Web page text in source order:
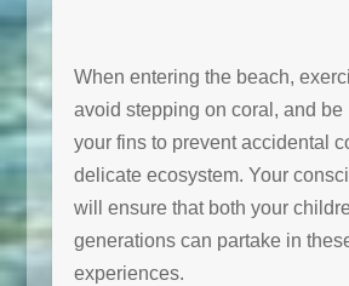
When entering the beach,
avoid stepping on coral, and be
your fins to prevent accidental
delicate ecosystem. Your
will ensure that both your
generations can partake in
experiences.